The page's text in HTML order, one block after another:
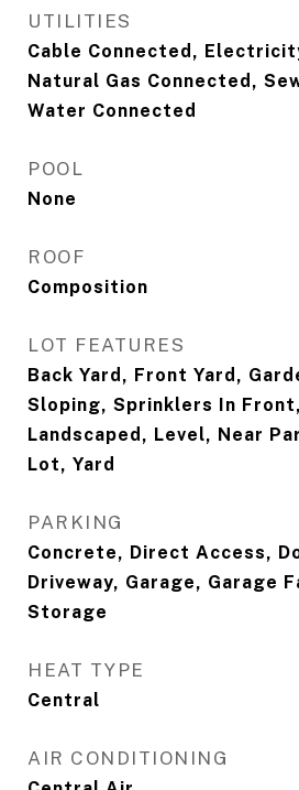
UTILITIES
Cable Connected,
Natural Gas Connected,
Water Connected
POOL
None
ROOF
Composition
LOT FEATURES
Back Yard, Front Yard,
Sloping, Sprinklers In
Landscaped, Level, Near
Lot, Yard
PARKING
Concrete, Direct Access,
Driveway, Garage, Garage
Storage
HEAT TYPE
Central
AIR CONDITIONING